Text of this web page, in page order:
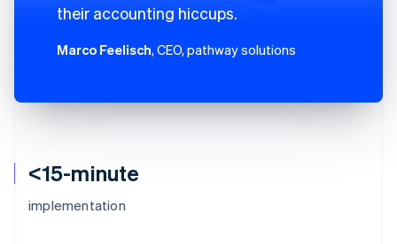
<15-minute
implementation
their accounting hiccups.
Marco Feelisch, CEO, pathway solutions